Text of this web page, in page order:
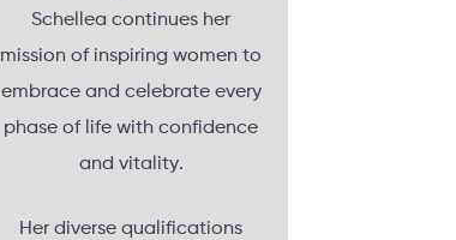
Schellea continues her
mission of inspiring women to
embrace and celebrate every
phase of life with confidence
and vitality.
Her diverse qualifications